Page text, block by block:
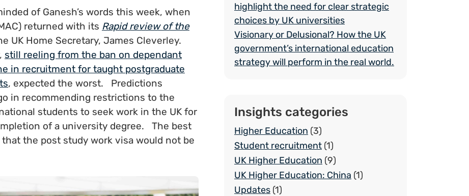
of Ganesh’s words this week, when
returned with its Rapid review of the
UK Home Secretary, James Cleverley.
still reeling from the ban on dependant
in recruitment for taught postgraduate
, expected the worst. Predictions
in recommending restrictions to the
students to seek work in the UK for
of a university degree. The best
the post study work visa would not be
highlight the need for clear strategic
choices by UK universities
Visionary or Delusional? How the UK
government’s international education
strategy will perform in the real world.
Insights categories
Higher Education (3)
Student recruitment (1)
UK Higher Education (9)
UK Higher Education: China (1)
Updates (1)